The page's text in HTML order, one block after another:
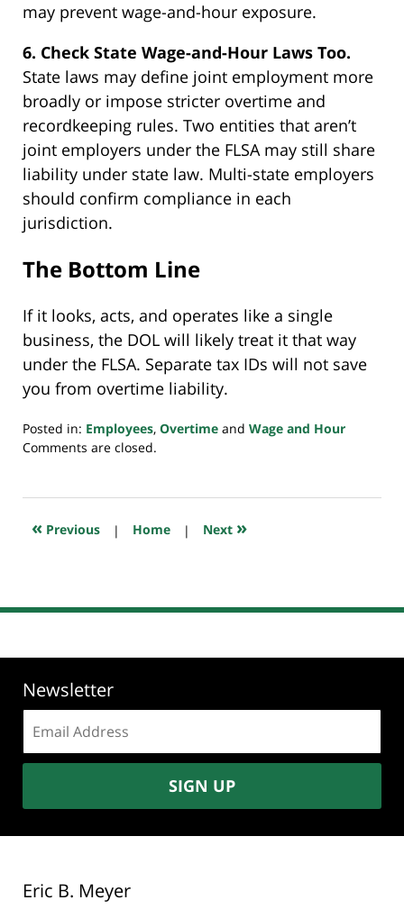
may prevent wage-and-hour exposure.
6. Check State Wage-and-Hour Laws Too.
State laws may define joint employment more
broadly or impose stricter overtime and
recordkeeping rules. Two entities that aren’t
joint employers under the FLSA may still share
liability under state law. Multi-state employers
should confirm compliance in each
jurisdiction.
The Bottom Line
If it looks, acts, and operates like a single
business, the DOL will likely treat it that way
under the FLSA. Separate tax IDs will not save
you from overtime liability.
Posted in: Employees, Overtime and Wage and Hour
Updated:
2025
7:31
Comments are closed.
« Previous | Home | Next »
Newsletter
address:
SIGN UP
Eric B. Meyer